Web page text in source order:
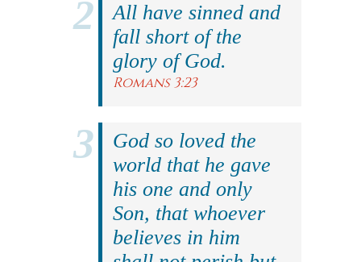
All have sinned and
fall short of the
glory of God.
Romans 3:23
God so loved the
world that he gave
his one and only
Son, that whoever
believes in him